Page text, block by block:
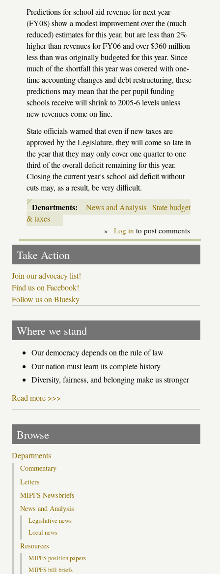
Predictions for school aid revenue for next year
(FY08) show a modest improvement over the (much
reduced) estimates for this year, but are less than 2%
higher than revenues for FY06 and over $360 million
less than was originally budgeted for this year. Since
much of the shortfall this year was covered with one-
time accounting changes and debt restructuring, these
predictions may mean that the per pupil funding
schools receive will shrink to 2005-6 levels unless
new revenues come on line.
State officials warned that even if new taxes are
approved by the Legislature, they will come so late in
the year that they may only cover one quarter to one
third of the overall deficit remaining for this year.
Closing the current year's school aid deficit without
cuts may, as a result, be very difficult.
Departments: News and Analysis State budget
& taxes
» Log in to post comments
Take Action
Join our advocacy list!
Find us on Facebook!
Follow us on Bluesky
Where we stand
Our democracy depends on the rule of law
Our nation must learn its complete history
Diversity, fairness, and belonging make us stronger
Read more >>>
Browse
Departments
Commentary
Letters
MIPFS Newsbriefs
News and Analysis
Legislative news
Local news
Resources
MIPFS position papers
MIPFS bill briefs